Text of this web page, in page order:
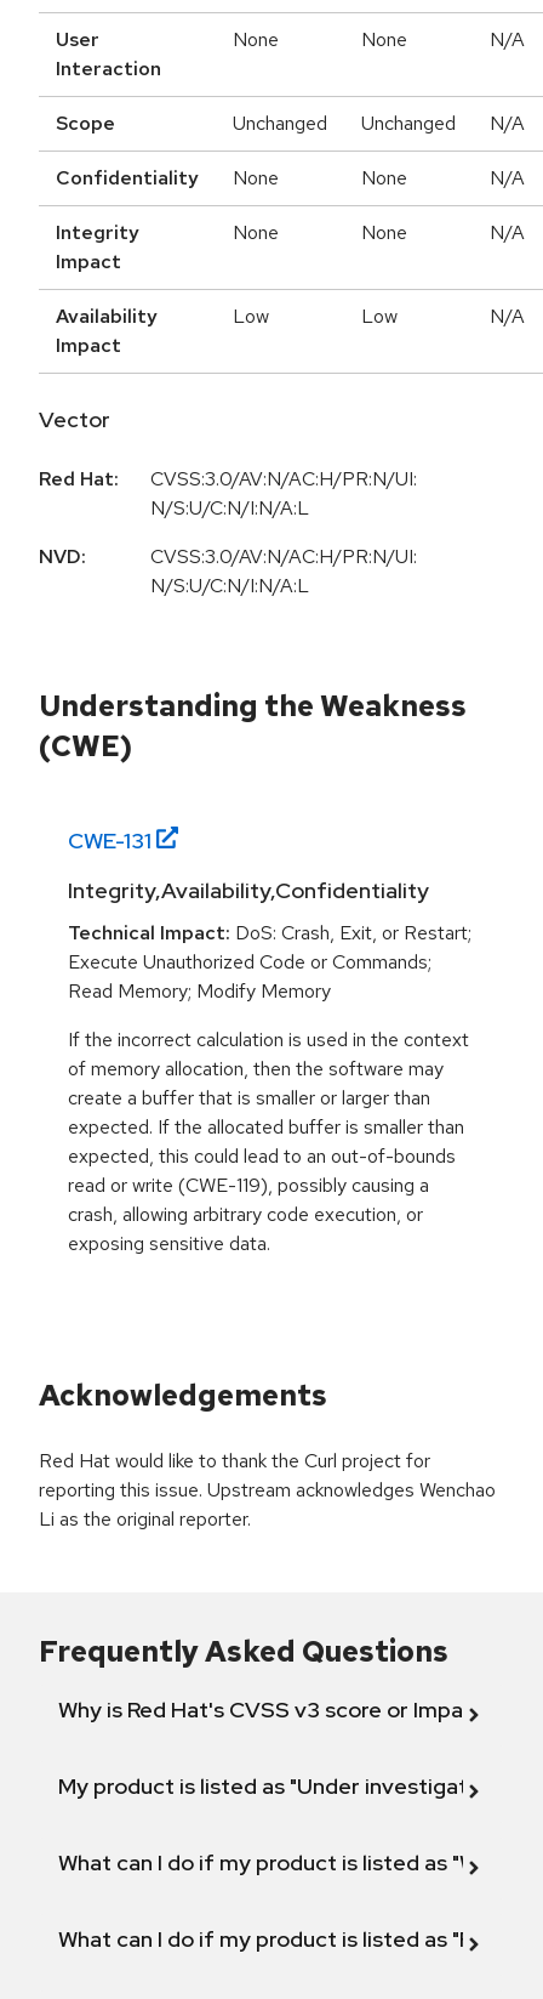
User
Interaction
None None N/A
Scope Unchanged Unchanged N/A
Confidentiality None None N/A
Integrity
Impact
None None N/A
Availability
Impact
Low Low N/A
Vector
Red Hat:
CVSS:3.0/AV:N/AC:H/PR:N/UI:
N/S:U/C:N/I:N/A:L
NVD:
CVSS:3.0/AV:N/AC:H/PR:N/UI:
N/S:U/C:N/I:N/A:L
Understanding the Weakness
(CWE)
CWE-131
Integrity,Availability,Confidentiality
Technical Impact: DoS: Crash, Exit, or Restart;
Execute Unauthorized Code or Commands;
Read Memory; Modify Memory
If the incorrect calculation is used in the context
of memory allocation, then the software may
create a buffer that is smaller or larger than
expected. If the allocated buffer is smaller than
expected, this could lead to an out-of-bounds
read or write (CWE-119), possibly causing a
crash, allowing arbitrary code execution, or
exposing sensitive data.
Acknowledgements
Red Hat would like to thank the Curl project for
reporting this issue. Upstream acknowledges Wenchao
Li as the original reporter.
Frequently Asked Questions
Why is Red Hat's CVSS v3 score or Impact
My product is listed as "Under investigation"
What can I do if my product is listed as "Will not
What can I do if my product is listed as "Fix